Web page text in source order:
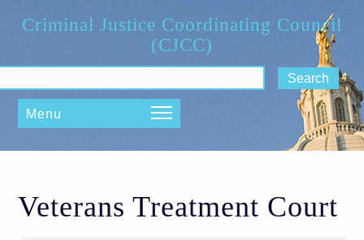
Criminal Justice Coordinating Council
(CJCC)
Menu
Veterans Treatment Court